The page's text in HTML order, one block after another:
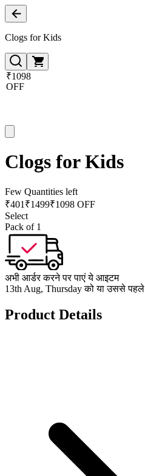
Clogs for Kids
₹1098
OFF
Clogs for Kids
Few Quantities left
₹401 ₹1499₹1098 OFF
Select
Pack of 1
अभी आर्डर करने पर पाएं ये आइटम
13th Aug, Thursday को या उससे पहले
Product Details